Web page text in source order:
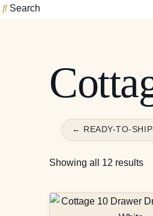
Search
← READY-TO-
Showing all 12 results